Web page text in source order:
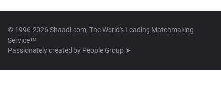
© 1996-2026 Shaadi.com, The World's Leading Matchmaking
Service™
Passionately created by People Group ➤